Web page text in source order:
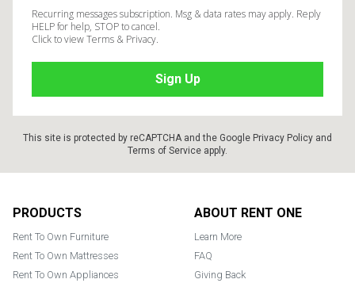
Recurring messages subscription. Msg & data rates may apply. Reply
HELP for help, STOP to cancel.
Click to view Terms & Privacy.
This site is protected by reCAPTCHA and the Google Privacy Policy and
Terms of Service apply.
PRODUCTS
Rent To Own Furniture
Rent To Own Mattresses
Rent To Own Appliances
ABOUT RENT ONE
Learn More
FAQ
Giving Back